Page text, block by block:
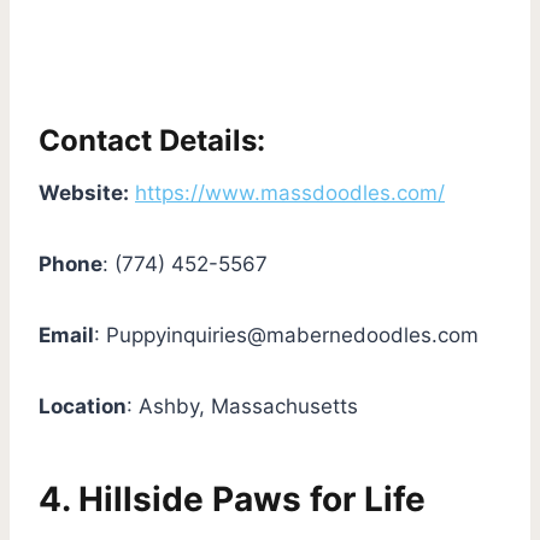
Contact Details:
Website: https://www.massdoodles.com/
Phone: (774) 452-5567
Email: Puppyinquiries@mabernedoodles.com
Location: Ashby, Massachusetts
4. Hillside Paws for Life